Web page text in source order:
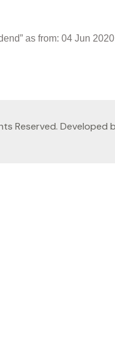
as from: 04 Jun 2020
Reserved. Developed